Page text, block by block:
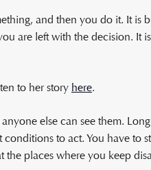
and then you do it. It is
are left with the decision. It
to her story here.
else can see them.
to act. You have to
places where you keep